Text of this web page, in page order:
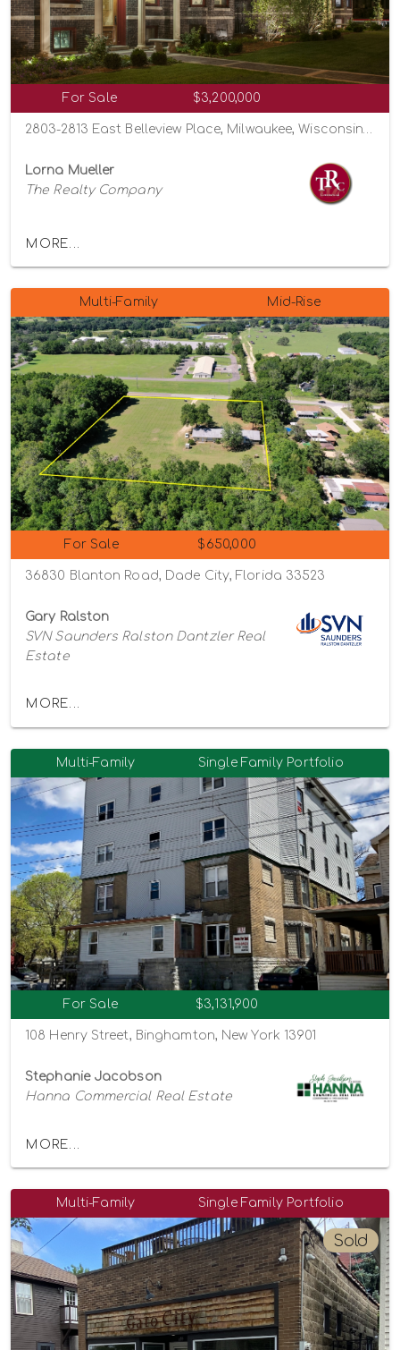
For Sale $3,200,000
2803-2813 East Belleview Place, Milwaukee, Wisconsin 53211
Lorna Mueller
The Realty Company
MORE...
Multi-Family Mid-Rise
For Sale $650,000
36830 Blanton Road, Dade City, Florida 33523
Gary Ralston
SVN Saunders Ralston Dantzler Real
Estate
MORE...
Multi-Family Single Family Portfolio
For Sale $3,131,900
108 Henry Street, Binghamton, New York 13901
Stephanie Jacobson
Hanna Commercial Real Estate
MORE...
Multi-Family Single Family Portfolio
Sold